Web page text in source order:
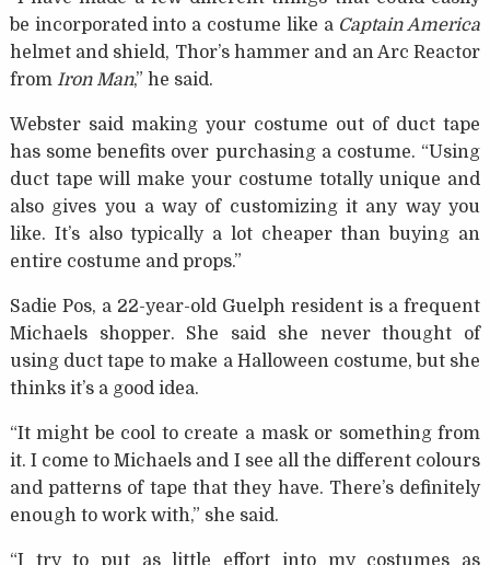
be incorporated into a costume like a Captain America
helmet and shield, Thor’s hammer and an Arc Reactor
from Iron Man,” he said.
Webster said making your costume out of duct tape
has some benefits over purchasing a costume. “Using
duct tape will make your costume totally unique and
also gives you a way of customizing it any way you
like. It’s also typically a lot cheaper than buying an
entire costume and props.”
Sadie Pos, a 22-year-old Guelph resident is a frequent
Michaels shopper. She said she never thought of
using duct tape to make a Halloween costume, but she
thinks it’s a good idea.
“It might be cool to create a mask or something from
it. I come to Michaels and I see all the different colours
and patterns of tape that they have. There’s definitely
enough to work with,” she said.
“I try to put as little effort into my costumes as